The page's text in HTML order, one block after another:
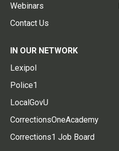
Webinars
Contact Us
IN OUR NETWORK
Lexipol
Police1
LocalGovU
CorrectionsOneAcademy
Corrections1 Job Board